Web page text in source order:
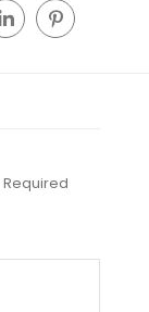
Required